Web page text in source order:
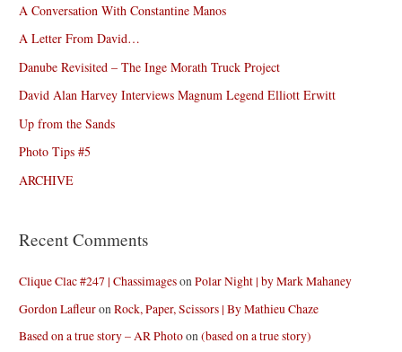
A Conversation With Constantine Manos
A Letter From David…
Danube Revisited – The Inge Morath Truck Project
David Alan Harvey Interviews Magnum Legend Elliott Erwitt
Up from the Sands
Photo Tips #5
ARCHIVE
Recent Comments
Clique Clac #247 | ChassimagesonPolar Night | by Mark Mahaney
Gordon LafleuronRock, Paper, Scissors | By Mathieu Chaze
Based on a true story – AR Photoon(based on a true story)